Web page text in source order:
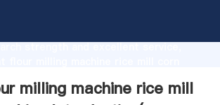
strength and excellent service,
customers.
milling machine rice mill